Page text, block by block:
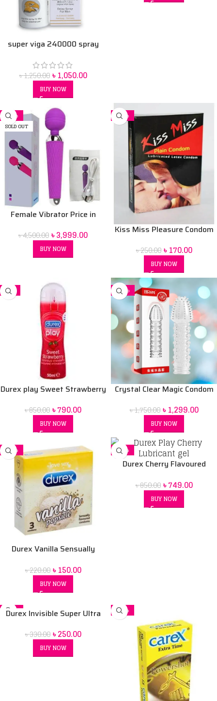
super viga 240000 spray
৳1,250.00 ৳1,050.00
BUY NOW
-11%
SOLD OUT
Female Vibrator Price in
Women BD
৳4,500.00৳3,999.00
BUY NOW
-32%
Kiss Miss Pleasure Condom
৳250.00 ৳170.00
BUY NOW
-7%
Durex play Sweet Strawberry
৳850.00৳790.00
BUY NOW
-26%
Crystal Clear Magic Condom
৳1,750.00 ৳1,299.00
BUY NOW
-32%
Durex Vanilla Sensually
৳220.00 ৳150.00
BUY NOW
-12%
Durex Cherry Flavoured
৳850.00 ৳749.00
BUY NOW
-24%
Durex Invisible Super Ultra
৳330.00 ৳250.00
BUY NOW
-20%